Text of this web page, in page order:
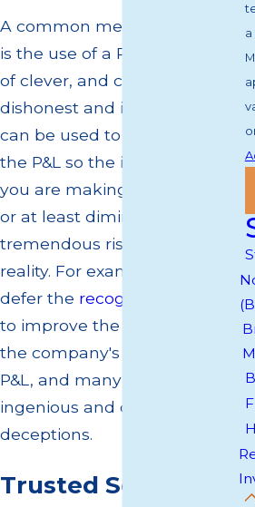
A common method of deceit
is the use of a P&L. All manner
of clever, and completely
dishonest and illegal, means
can be used to manipulate
the P&L so the investment
you are making looks sound
or at least diminishes the
tremendous risk that exists in
reality. For example, one can
defer the recognition of losses
to improve the appearance of
the company's health on the
P&L, and many more
ingenious and devious
deceptions.
Trusted Securities